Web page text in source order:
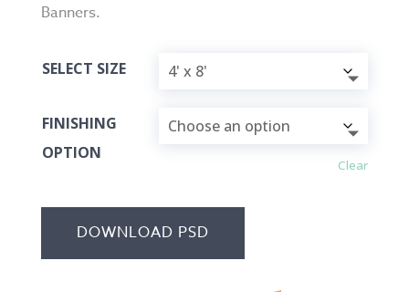
Banners.
SELECT SIZE
FINISHING
OPTION
Clear
DOWNLOAD PSD